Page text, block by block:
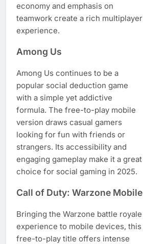
economy and emphasis on
teamwork create a rich multiplayer
experience.
Among Us
Among Us continues to be a
popular social deduction game
with a simple yet addictive
formula. The free-to-play mobile
version draws casual gamers
looking for fun with friends or
strangers. Its accessibility and
engaging gameplay make it a great
choice for social gaming in 2025.
Call of Duty: Warzone Mobile
Bringing the Warzone battle royale
experience to mobile devices, this
free-to-play title offers intense